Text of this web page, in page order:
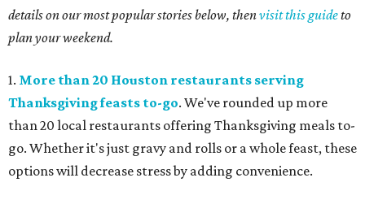
details on our most popular stories below, thenvisit this guideto
plan your weekend.
1. More than 20 Houston restaurants serving
Thanksgiving feasts to-go. We've rounded up more
than 20 local restaurants offering Thanksgiving meals to-
go. Whether it's just gravy and rolls or a whole feast, these
options will decrease stress by adding convenience.